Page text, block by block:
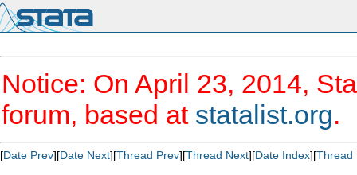
Notice: On April 23, 2014,
forum, based at statalist.org.
[Date Prev][Date Next][Thread Prev][Thread Next][Date Index][Thread